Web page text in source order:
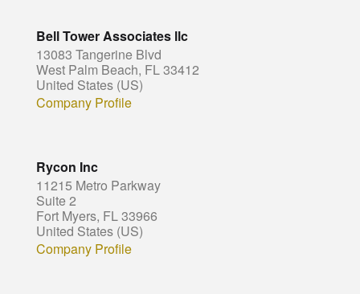
Bell Tower Associates llc
13083 Tangerine Blvd
West Palm Beach, FL 33412
United States (US)
Company Profile
Rycon Inc
11215 Metro Parkway
Suite 2
Fort Myers, FL 33966
United States (US)
Company Profile